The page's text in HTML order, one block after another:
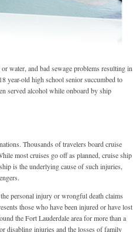
water, and bad sewage problems resulting in
year-old high school senior succumbed to
served alcohol while onboard by ship
Thousands of travelers board cruise
most cruises go off as planned, cruise ship
is the underlying cause of such injuries,
personal injury or wrongful death claims
those who have been injured or have lost
the Fort Lauderdale area for more than a
disabling injuries and the losses of family